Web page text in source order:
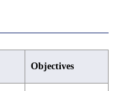
Objectives